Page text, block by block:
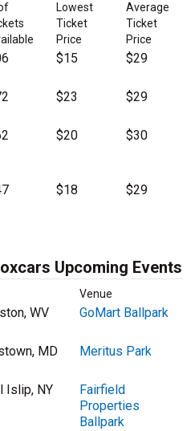
Lowest
Ticket
Price
Average
Ticket
Price
$15 $29
$23 $29
$20 $30
$18 $29
Upcoming Events
Venue
WV GoMart Ballpark
MD Meritus Park
Islip, NY
Fairfield
Properties
Ballpark